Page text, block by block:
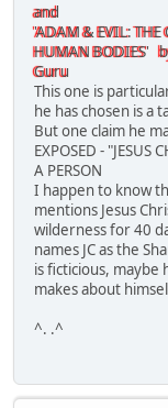
and
'ADAM & EVIL: THE
HUMAN BODIES'
Guru
This one is
he has chosen is a
But one claim he
EXPOSED - "JESUS
A PERSON
I happen to know
mentions Jesus
wilderness for 40
names JC as the
is ficticious, maybe
makes about
^. .^